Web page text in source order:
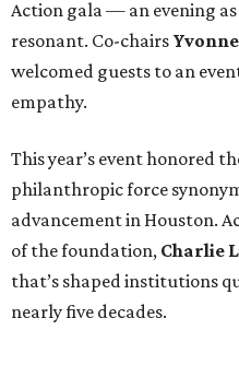
Action gala — an evening
resonant. Co-chairs Yvonne
welcomed guests to an
empathy.
This year’s event honored
philanthropic force
advancement in Houston.
of the foundation, Charlie
that’s shaped institutions
nearly five decades.